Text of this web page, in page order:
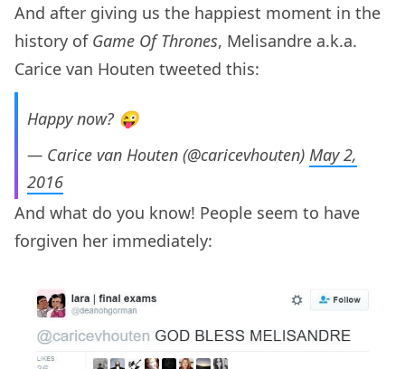
And after giving us the happiest moment in the
history ofGame Of Thrones, Melisandre a.k.a.
Carice van Houten tweeted this:
Happy now? 😜
— Carice van Houten (@caricevhouten) May 2,
2016
And what do you know! People seem to have
forgiven her immediately: